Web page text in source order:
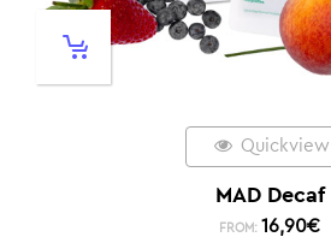
Quickview
MAD Decaf
FROM: 16,90€